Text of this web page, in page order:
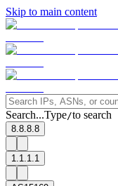
Skip to main content
Search...Type/to search
8.8.8.8
1.1.1.1